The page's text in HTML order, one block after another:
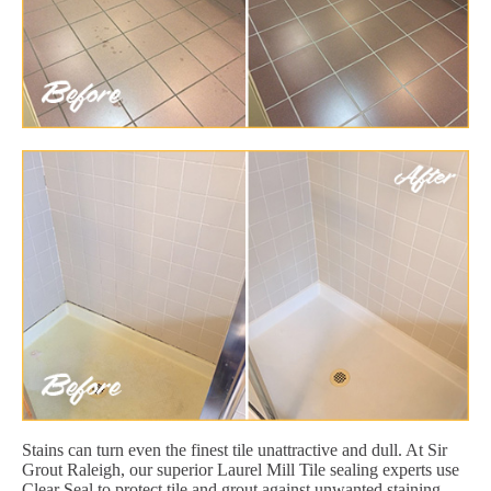
Stains can turn even the finest tile unattractive and dull. At Sir
Grout Raleigh, our superior Laurel Mill Tile sealing experts use